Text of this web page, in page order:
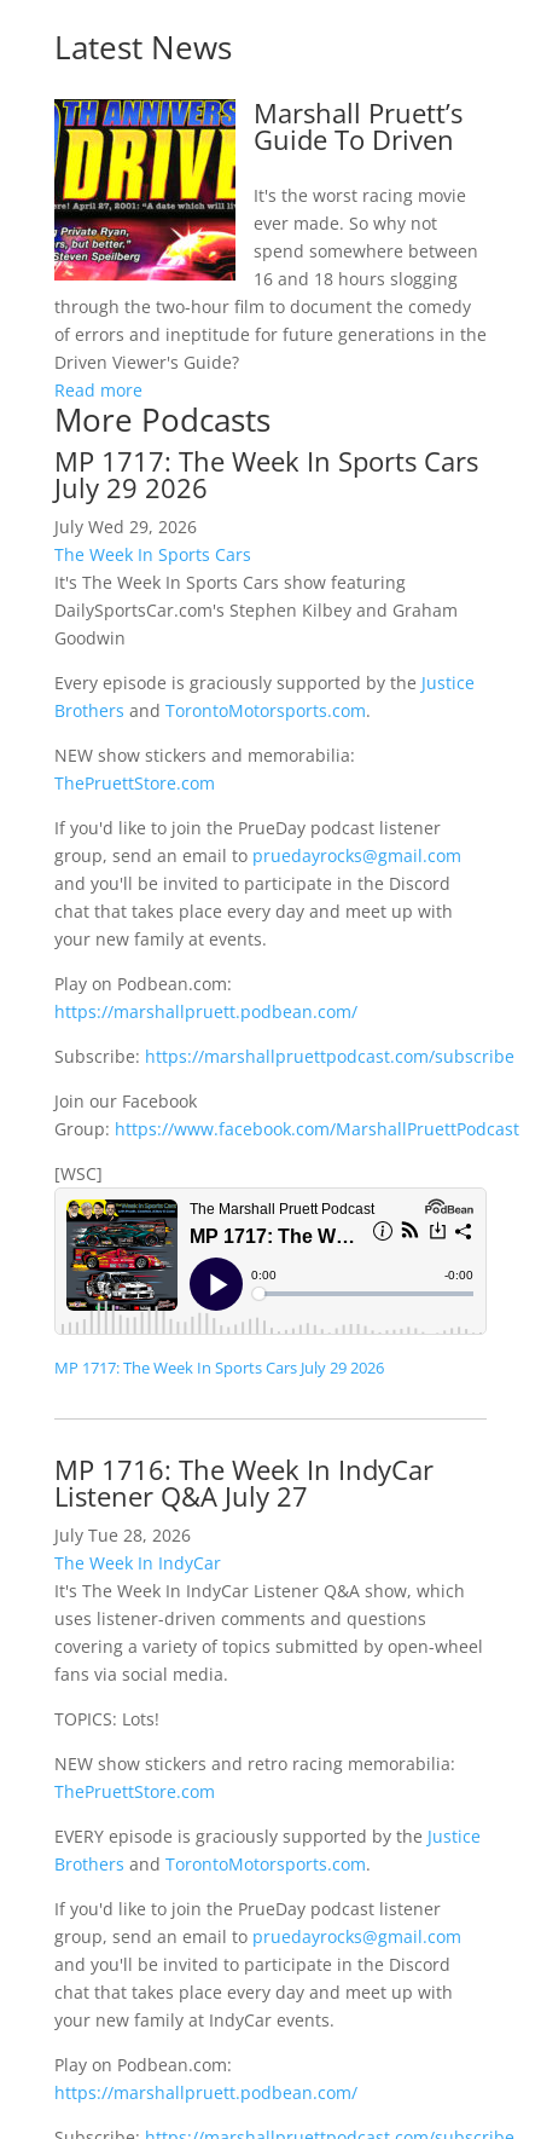
Latest News
Marshall Pruett’s
Guide To Driven
It's the worst racing movie
ever made. So why not
spend somewhere between
16 and 18 hours slogging
through the two-hour film to document the comedy
of errors and ineptitude for future generations in the
Driven Viewer's Guide?
Read more
More Podcasts
MP 1717: The Week In Sports Cars
July 29 2026
July Wed 29, 2026
The Week In Sports Cars
It's The Week In Sports Cars show featuring
DailySportsCar.com's Stephen Kilbey and Graham
Goodwin
Every episode is graciously supported by the Justice
Brothers and TorontoMotorsports.com.
NEW show stickers and memorabilia:
ThePruettStore.com
If you'd like to join the PrueDay podcast listener
group, send an email to pruedayrocks@gmail.com
and you'll be invited to participate in the Discord
chat that takes place every day and meet up with
your new family at events.
Play on Podbean.com:
https://marshallpruett.podbean.com/
Subscribe: https://marshallpruettpodcast.com/subscribe
Join our Facebook
Group: https://www.facebook.com/MarshallPruettPodcast
[WSC]
MP 1717: The Week In Sports Cars July 29 2026
MP 1716: The Week In IndyCar
Listener Q&A July 27
July Tue 28, 2026
The Week In IndyCar
It's The Week In IndyCar Listener Q&A show, which
uses listener-driven comments and questions
covering a variety of topics submitted by open-wheel
fans via social media.
TOPICS: Lots!
NEW show stickers and retro racing memorabilia:
ThePruettStore.com
EVERY episode is graciously supported by the Justice
Brothers and TorontoMotorsports.com.
If you'd like to join the PrueDay podcast listener
group, send an email to pruedayrocks@gmail.com
and you'll be invited to participate in the Discord
chat that takes place every day and meet up with
your new family at IndyCar events.
Play on Podbean.com:
https://marshallpruett.podbean.com/